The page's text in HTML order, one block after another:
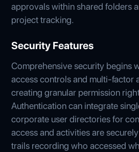
approvals within shared folders
project tracking.
Security Features
Comprehensive security begins
access controls and multi-factor
creating granular permission
Authentication can integrate
corporate user directories for
access and activities are
trails recording who accessed